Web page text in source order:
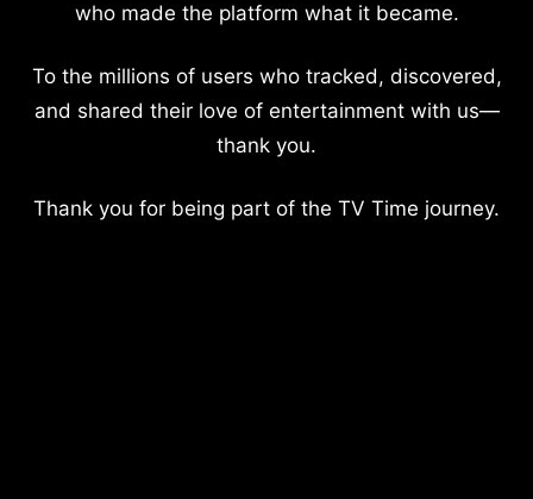
who made the platform what it became.
To the millions of users who tracked, discovered,
and shared their love of entertainment with us—
thank you.
Thank you for being part of the TV Time journey.